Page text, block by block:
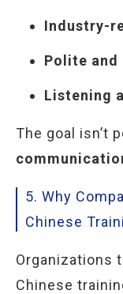
Industry-
Polite
Listening
The goal isn’t
5. Why
Chinese
Organizations
Chinese